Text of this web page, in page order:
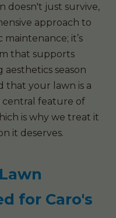
doesn't just survive,
approach to
maintenance; it’s
that supports
season
that your lawn is a
central feature of
is why we treat it
it deserves.
for Caro's